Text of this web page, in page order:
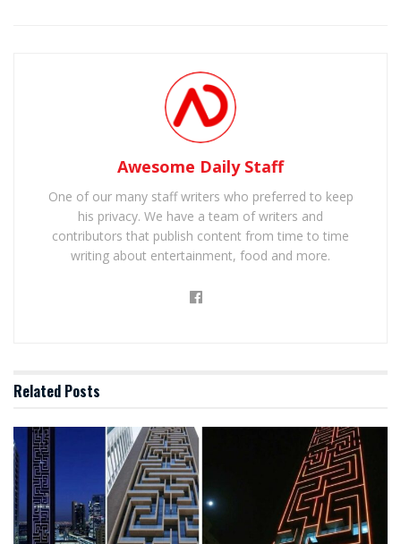
Awesome Daily Staff
One of our many staff writers who preferred to keep
his privacy. We have a team of writers and
contributors that publish content from time to time
writing about entertainment, food and more.
Related Posts